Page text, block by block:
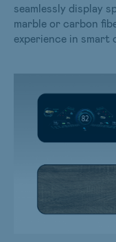
seamlessly display
marble or carbon
experience in smart